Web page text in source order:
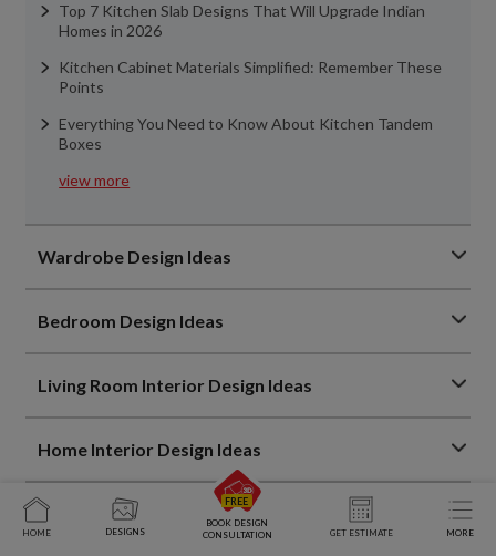
Top 7 Kitchen Slab Designs That Will Upgrade Indian
Homes in 2026
Kitchen Cabinet Materials Simplified: Remember These
Points
Everything You Need to Know About Kitchen Tandem
Boxes
view more
Wardrobe Design Ideas
Bedroom Design Ideas
Living Room Interior Design Ideas
Home Interior Design Ideas
Home Decor Trends
HOME DESIGNS
BOOK DESIGN
CONSULTATION
GET ESTIMATE MORE